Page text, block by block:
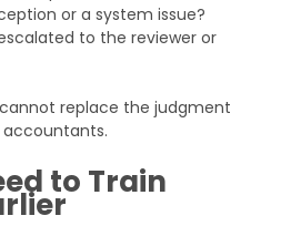
or a system issue?
to the reviewer or
replace the judgment
to Train